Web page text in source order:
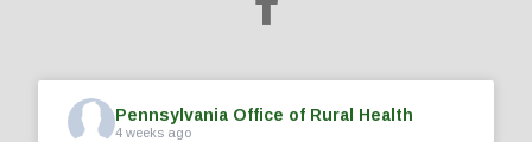
Pennsylvania Office of Rural Health
4 weeks ago